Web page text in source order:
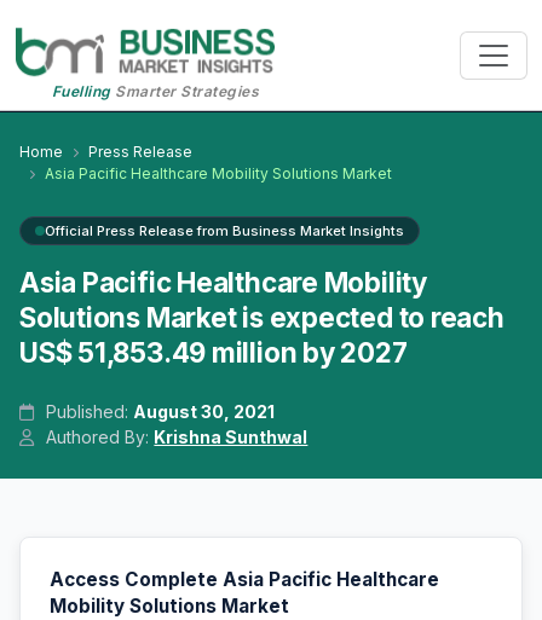
FuellingSmarter Strategies
Home
Press Release
Asia Pacific Healthcare Mobility Solutions Market
Official Press Release from Business Market Insights
Asia Pacific Healthcare Mobility
Solutions Market is expected to reach
US$ 51,853.49 million by 2027
Published: August 30, 2021
Authored By: Krishna Sunthwal
Access Complete Asia Pacific Healthcare
Mobility Solutions Market